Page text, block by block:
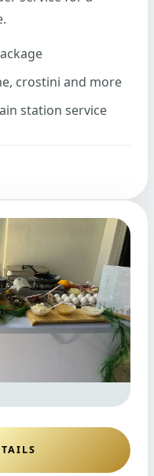
crostini and more
station service